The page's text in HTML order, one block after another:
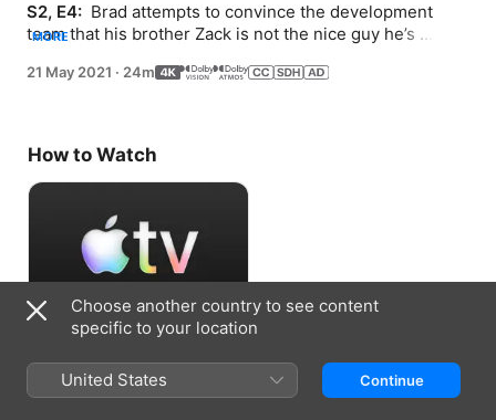
S2, E4: Brad attempts to convince the development
team that his brother Zack is not the nice guy he’s
MORE
21 May 2021 · 24m
How to Watch
Choose another country to see content
specific to your location
United States Continue